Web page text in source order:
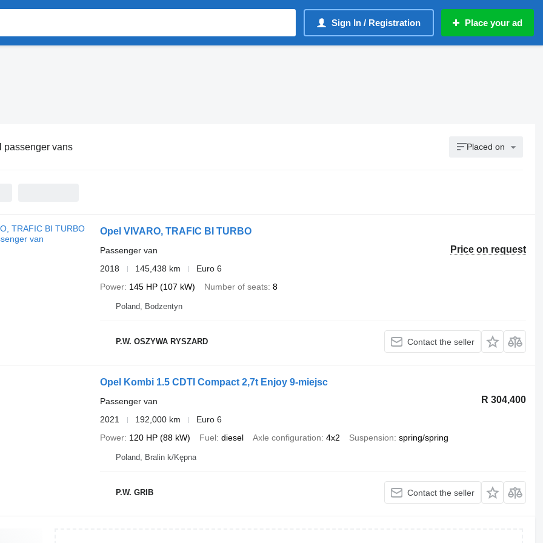
Sign In / Registration Place your ad
passenger vans Placed on
Opel VIVARO, TRAFIC BI TURBO
Price on request
Passenger van
2018
145,438 km
Euro 6
Power 145 HP (107 kW) Number of seats 8
Poland, Bodzentyn
P.W. OSZYWA RYSZARD Contact the seller
Opel Kombi 1.5 CDTI Compact 2,7t Enjoy 9-miejsc
R 304,400
Passenger van
2021
192,000 km
Euro 6
Power 120 HP (88 kW) Fuel diesel Axle configuration 4x2 Suspension spring/spring
Poland, Bralin k/Kępna
P.W. GRIB Contact the seller